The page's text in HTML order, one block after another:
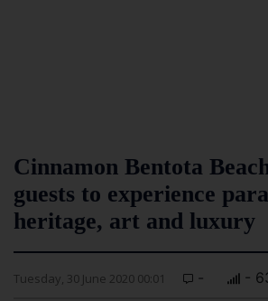
Cinnamon Bentota
guests to experience
heritage, art and luxury
Tuesday, 30 June 2020 00:01 - -